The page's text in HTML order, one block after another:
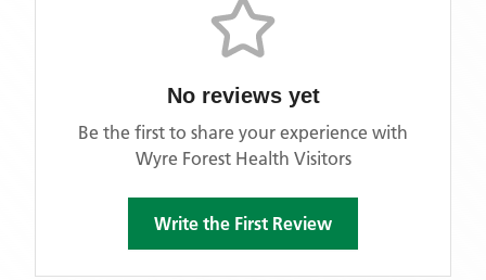
No reviews yet
Be the first to share your experience with
Wyre Forest Health Visitors
Write the First Review